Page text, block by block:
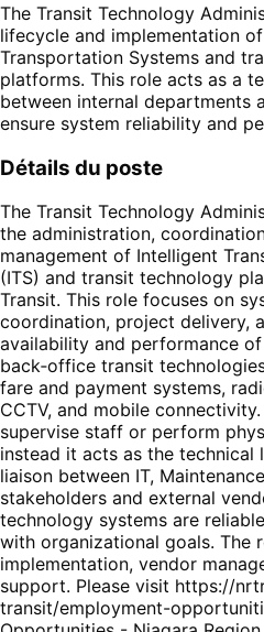
The Transit Technology
lifecycle and implementation
Transportation Systems and
platforms. This role acts as a
between internal departments
ensure system reliability and
Détails du poste
The Transit Technology
the administration,
management of Intelligent
(ITS) and transit technology
Transit. This role focuses on
coordination, project delivery,
availability and performance
back‑office transit
fare and payment systems,
CCTV, and mobile
supervise staff or perform
instead it acts as the technical
liaison between IT,
stakeholders and external
technology systems are
with organizational goals. The
implementation, vendor
support. Please visit https://
transit/employment-